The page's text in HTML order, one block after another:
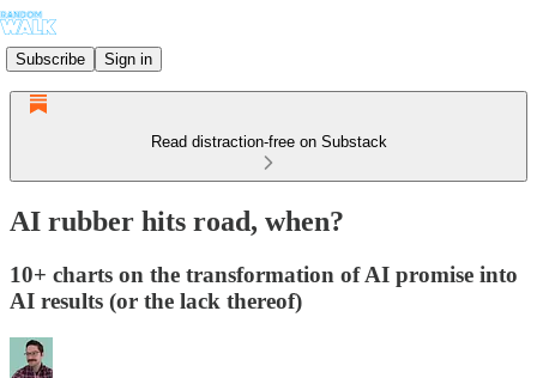
Subscribe Sign in
Read distraction-free on Substack
AI rubber hits road, when?
10+ charts on the transformation of AI promise into
AI results (or the lack thereof)